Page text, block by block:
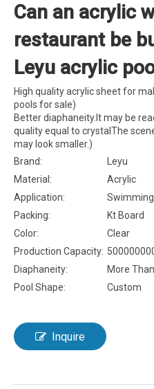
Can an acrylic
restaurant be
Leyu acrylic
High quality acrylic sheet for
pools for sale)
Better diaphaneity.It may be
quality equal to crystalThe
may look smaller.)
Brand:
Leyu
Material:
Acrylic
Application:
Swimming
Packing:
Kt Board
Color:
Clear
Production Capacity:
Diaphaneity:
More
Pool Shape:
Custom
Inquire